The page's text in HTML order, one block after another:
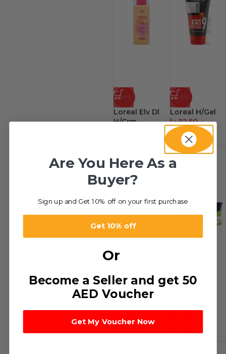
-25%
Loreal Elv Dl
H/Crm
-24%
Loreal H/Gel
32.50د.إ
–
390.00
د.إ
-32%
21.00
672.00 د.إ
408.00د.إ
Are You Here As a
Buyer?
Sign up and Get 10% off on your first purchase
Get 10% off
Or
Become a Seller and get 50
AED Voucher
Get My Voucher Now